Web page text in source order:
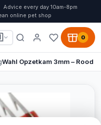
Advice every day 10am-8pm
online pet shop
0
Wahl Opzetkam 3mm – Rood